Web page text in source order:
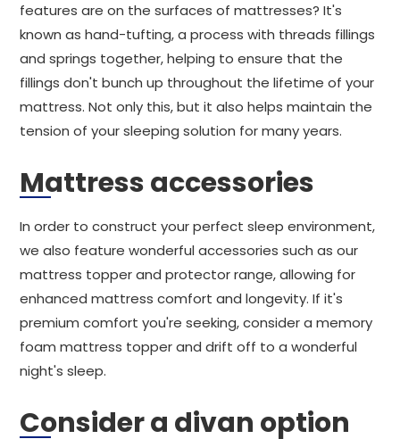
features are on the surfaces of mattresses? It's
known as hand-tufting, a process with threads fillings
and springs together, helping to ensure that the
fillings don't bunch up throughout the lifetime of your
mattress. Not only this, but it also helps maintain the
tension of your sleeping solution for many years.
Mattress accessories
In order to construct your perfect sleep environment,
we also feature wonderful accessories such as our
mattress topper and protector range, allowing for
enhanced mattress comfort and longevity. If it's
premium comfort you're seeking, consider a memory
foam mattress topper and drift off to a wonderful
night's sleep.
Consider a divan option